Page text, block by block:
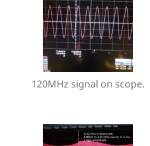
120MHz signal on scope.